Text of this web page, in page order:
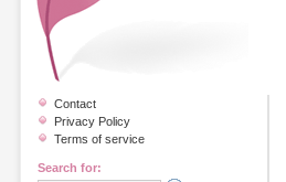
Contact
Privacy Policy
Terms of service
Search for: